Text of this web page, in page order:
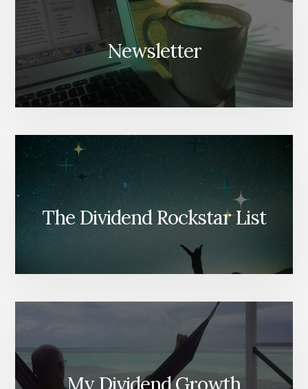
Newsletter
The Dividend Rockstar List
My Dividend Growth